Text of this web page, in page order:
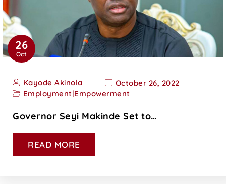
26
Oct
Kayode Akinola
October 26, 2022
Employment|Empowerment
Governor Seyi Makinde Set to…
READ MORE